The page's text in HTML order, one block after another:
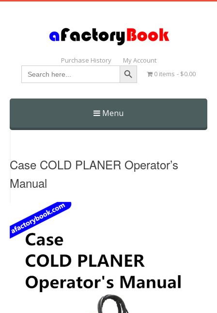
Purchase History My Account
Search
for:
Search Button
0 items $0.00
Menu
Skip
Case COLD PLANER Operator’s
Manual